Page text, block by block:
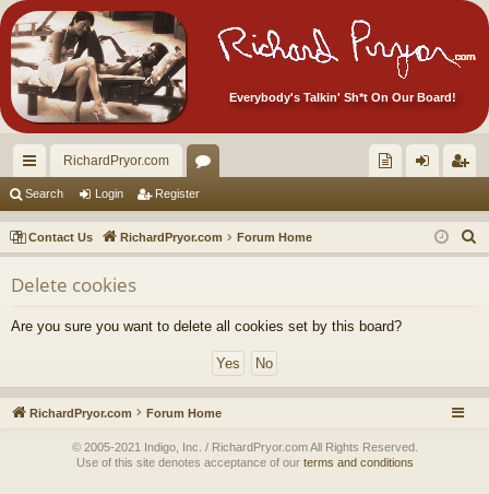
Everybody's Talkin' Sh*t On Our Board!
ui
ck
lin
ks
RichardPryor.com
or
u
m
ec
tor
Ite
s!
in ist
er
Search Login Register
Contact Us RichardPryor.com Forum Home
e
Delete cookies
Are you sure you want to delete all cookies set by this board?
RichardPryor.com Forum Home
© 2005-2021 Indigo, Inc. / RichardPryor.com All Rights Reserved.
Use of this site denotes acceptance of our terms and conditions